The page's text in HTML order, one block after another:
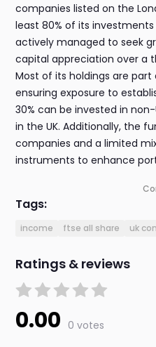
companies listed on the
least 80% of its
actively managed to seek
capital appreciation over a
Most of its holdings are part
ensuring exposure to
30% can be invested in
in the UK. Additionally, the
companies and a limited
instruments to enhance
Tags:
income ftse all share uk
Ratings & reviews
0.00 0 votes